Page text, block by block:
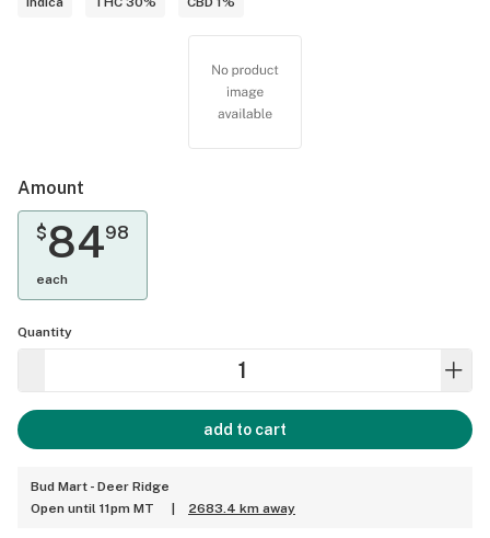
Amount
$8498
each
Quantity
add to cart
Bud Mart - Deer Ridge
Open until 11pm MT
2683.4 km away